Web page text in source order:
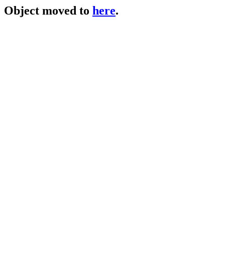
Object moved to here.